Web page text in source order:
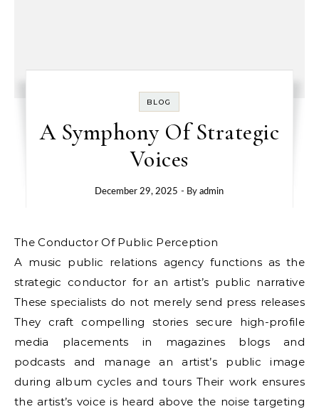
BLOG
A Symphony Of Strategic
Voices
December 29, 2025 - Byadmin
The Conductor Of Public Perception
A music public relations agency functions as the
strategic conductor for an artist’s public narrative
These specialists do not merely send press releases
They craft compelling stories secure high-profile
media placements in magazines blogs and
podcasts and manage an artist’s public image
during album cycles and tours Their work ensures
the artist’s voice is heard above the noise targeting